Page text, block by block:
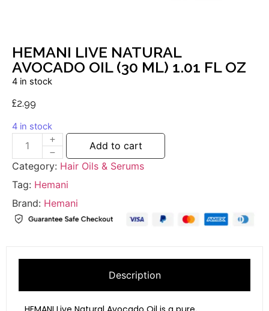
HEMANI LIVE NATURAL
AVOCADO OIL (30 ML) 1.01 FL OZ
4 in stock
£2.99
4 in stock
Add to cart
Category: Hair Oils & Serums
Tag: Hemani
Brand: Hemani
Description